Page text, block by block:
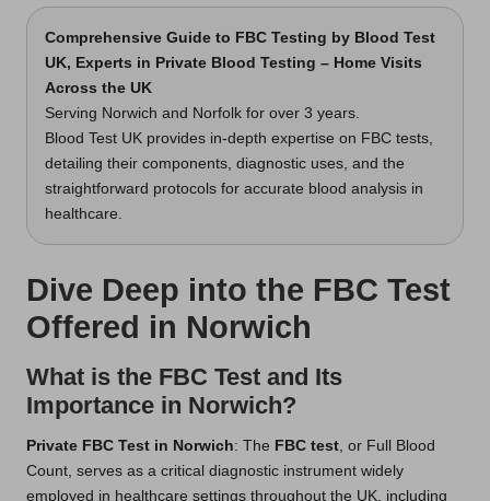
Comprehensive Guide to FBC Testing by Blood Test
UK, Experts in Private Blood Testing – Home Visits
Across the UK
Serving Norwich and Norfolk for over 3 years.
Blood Test UK provides in-depth expertise on FBC tests,
detailing their components, diagnostic uses, and the
straightforward protocols for accurate blood analysis in
healthcare.
Dive Deep into the FBC Test
Offered in Norwich
What is the FBC Test and Its
Importance in Norwich?
Private FBC Test in Norwich: The FBC test, or Full Blood
Count, serves as a critical diagnostic instrument widely
employed in healthcare settings throughout the UK, including